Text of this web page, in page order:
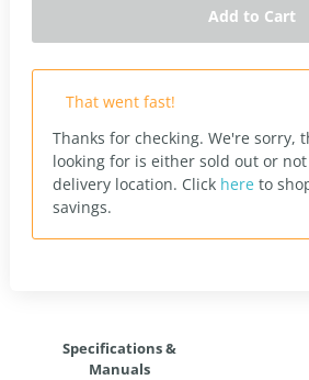
Add to Cart
That went fast!
Thanks for checking. We're sorry,
looking for is either sold out or
delivery location. Click here to
savings.
Specifications &
Manuals